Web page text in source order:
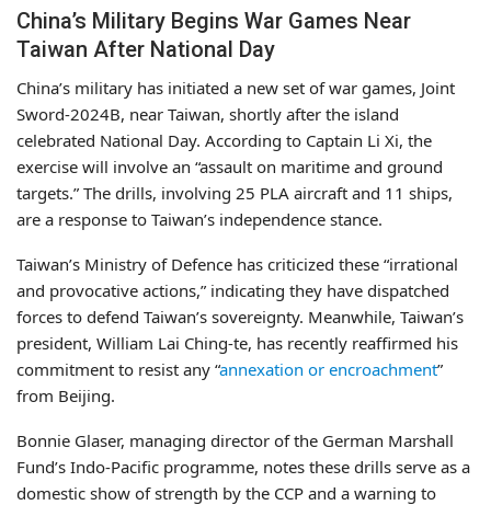
China’s Military Begins War Games Near
Taiwan After National Day
China’s military has initiated a new set of war games, Joint
Sword-2024B, near Taiwan, shortly after the island
celebrated National Day. According to Captain Li Xi, the
exercise will involve an “assault on maritime and ground
targets.” The drills, involving 25 PLA aircraft and 11 ships,
are a response to Taiwan’s independence stance.
Taiwan’s Ministry of Defence has criticized these “irrational
and provocative actions,” indicating they have dispatched
forces to defend Taiwan’s sovereignty. Meanwhile, Taiwan’s
president, William Lai Ching-te, has recently reaffirmed his
commitment to resist any “annexation or encroachment”
from Beijing.
Bonnie Glaser, managing director of the German Marshall
Fund’s Indo-Pacific programme, notes these drills serve as a
domestic show of strength by the CCP and a warning to